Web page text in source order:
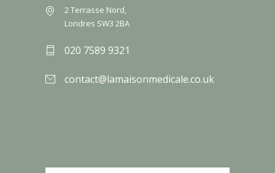
2 Terrasse Nord,
Londres SW3 2BA
020 7589 9321
contact@lamaisonmedicale.co.uk